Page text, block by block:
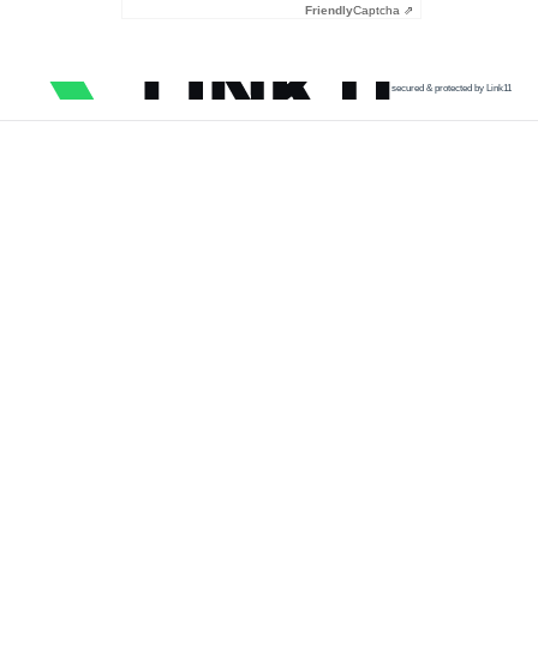
FriendlyCaptcha ⇗
secured & protected by Link11